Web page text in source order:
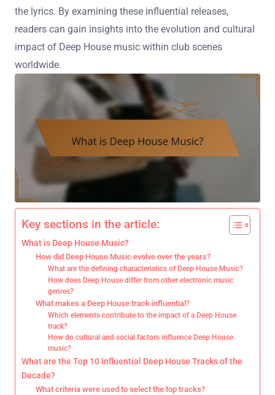
the lyrics. By examining these influential releases,
readers can gain insights into the evolution and cultural
impact of Deep House music within club scenes
worldwide.
Key sections in the article:
What is Deep House Music?
How did Deep House Music evolve over the years?
What are the defining characteristics of Deep House Music?
How does Deep House differ from other electronic music
genres?
What makes a Deep House track influential?
Which elements contribute to the impact of a Deep House
track?
How do cultural and social factors influence Deep House
music?
What are the Top 10 Influential Deep House Tracks of the
Decade?
What criteria were used to select the top tracks?